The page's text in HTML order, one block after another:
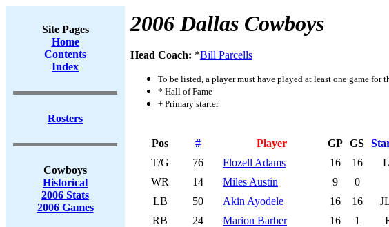
Site Pages
Home
Contents
Index
Rosters
Cowboys
Historical
2006 Stats
2006 Games
2006 Dallas Cowboys
Head Coach: *Bill Parcells
To be listed, a player must have played at least one game for
* Hall of Fame
+ Primary starter
Pos # Player GP GS
T/G
76 Flozell Adams 16 16
WR
14 Miles Austin 9 0
LB
50 Akin Ayodele 16 16
RB
24 Marion Barber 16 1